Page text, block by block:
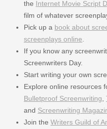
the Internet Movie Script
film of whatever
Pick up a book about
screenplays online
If you know any
Screenwriters Day.
Start writing your own
Explore online resources
Bulletproof Screenwriting
and Screenwriting
Join the Writers Guild of